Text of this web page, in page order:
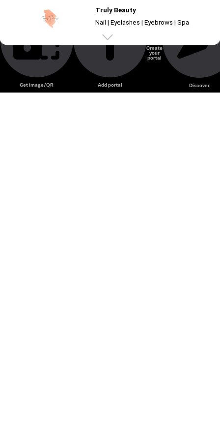
Truly Beauty
Nail | Eyelashes | Eyebrows | Spa
Unmute
Get image/QR Add portal
Create
your
portal
Discover